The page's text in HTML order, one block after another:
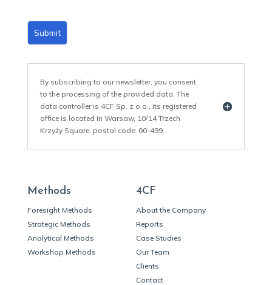
Submit
By subscribing to our newsletter, you consent
to the processing of the provided data. The
data controller is 4CF Sp. z o.o., its registered
office is located in Warsaw, 10/14 Trzech
Krzyży Square, postal code: 00-499.
Methods
Foresight Methods
Strategic Methods
Analytical Methods
Workshop Methods
4CF
About the Company
Reports
Case Studies
Our Team
Clients
Contact